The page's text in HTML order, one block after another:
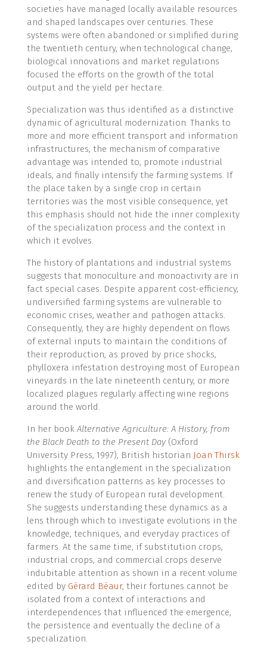
societies have managed locally available resources
and shaped landscapes over centuries. These
systems were often abandoned or simplified during
the twentieth century, when technological change,
biological innovations and market regulations
focused the efforts on the growth of the total
output and the yield per hectare.
Specialization was thus identified as a distinctive
dynamic of agricultural modernization. Thanks to
more and more efficient transport and information
infrastructures, the mechanism of comparative
advantage was intended to, promote industrial
ideals, and finally intensify the farming systems. If
the place taken by a single crop in certain
territories was the most visible consequence, yet
this emphasis should not hide the inner complexity
of the specialization process and the context in
which it evolves.
The history of plantations and industrial systems
suggests that monoculture and monoactivity are in
fact special cases. Despite apparent cost-efficiency,
undiversified farming systems are vulnerable to
economic crises, weather and pathogen attacks.
Consequently, they are highly dependent on flows
of external inputs to maintain the conditions of
their reproduction, as proved by price shocks,
phylloxera infestation destroying most of European
vineyards in the late nineteenth century, or more
localized plagues regularly affecting wine regions
around the world.
In her book Alternative Agriculture: A History, from
the Black Death to the Present Day(Oxford
University Press, 1997), British historian Joan Thirsk
highlights the entanglement in the specialization
and diversification patterns as key processes to
renew the study of European rural development.
She suggests understanding these dynamics as a
lens through which to investigate evolutions in the
knowledge, techniques, and everyday practices of
farmers. At the same time, if substitution crops,
industrial crops, and commercial crops deserve
indubitable attention as shown in a recent volume
edited by Gérard Béaur, their fortunes cannot be
isolated from a context of interactions and
interdependences that influenced the emergence,
the persistence and eventually the decline of a
specialization.